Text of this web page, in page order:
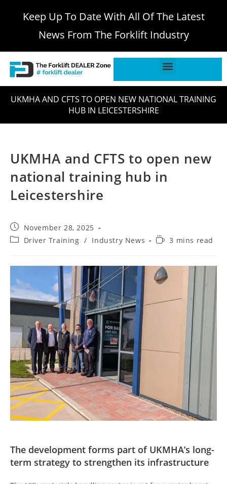
Keep Up To Date With All Of The Latest
News From The Forklift Industry
UKMHA AND CFTS TO OPEN NEW NATIONAL TRAINING
HUB IN LEICESTERSHIRE
UKMHA and CFTS to open new
national training hub in
Leicestershire
November 28, 2025
Driver Training / Industry News 3 mins read
The development forms part of UKMHA’s long-
term strategy to strengthen its infrastructure